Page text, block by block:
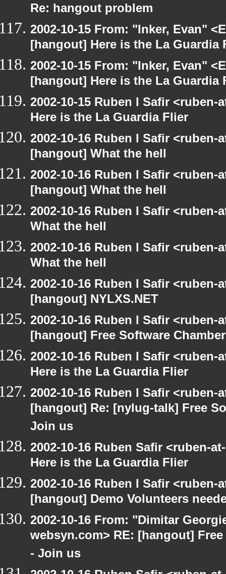
Re: hangout problem
2002-10-15 From: "Inker, Evan"
[hangout] Here is the La Guardia
2002-10-15 From: "Inker, Evan"
[hangout] Here is the La Guardia
2002-10-15 Ruben I Safir
Here is the La Guardia Flier
2002-10-16 Ruben I Safir
[hangout] What the hell
2002-10-16 Ruben I Safir
[hangout] What the hell
2002-10-16 Ruben I Safir
What the hell
2002-10-16 Ruben I Safir
What the hell
2002-10-16 Ruben I Safir
[hangout] NYLXS.NET
2002-10-16 Ruben I Safir
[hangout] Free Software
2002-10-16 Ruben I Safir
Here is the La Guardia Flier
2002-10-16 Ruben I Safir
[hangout] Re: [nylug-talk] Free
Join us
2002-10-16 Ruben Safir <ruben-
Here is the La Guardia Flier
2002-10-16 Ruben I Safir
[hangout] Demo Volunteers
2002-10-16 From: "Dimitar
websyn.com> RE: [hangout]
- Join us